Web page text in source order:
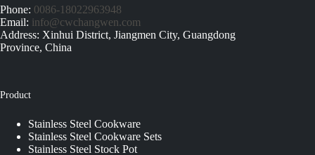
Phone: 0086-18022963948
Email: info@cwchangwen.com
Address: Xinhui District, Jiangmen City, Guangdong
Province, China
Product
Stainless Steel Cookware
Stainless Steel Cookware Sets
Stainless Steel Stock Pot